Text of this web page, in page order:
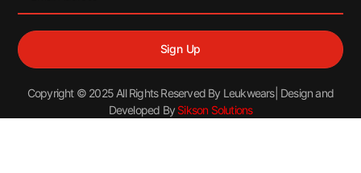
Sign Up
Copyright © 2025 All Rights Reserved By Leukwears| Design and
Developed By Sikson Solutions